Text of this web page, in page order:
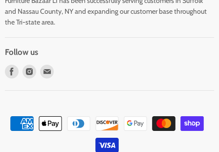
and Nassau County, NY and expanding our customer base throughout
the Tri-state area.
Follow us
Find
Find